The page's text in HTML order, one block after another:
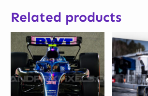
Related products